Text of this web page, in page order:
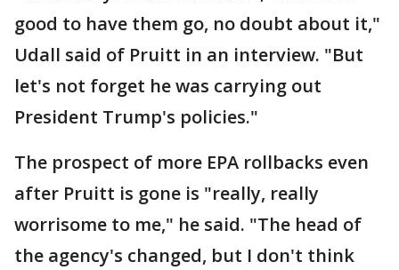
good to have them go, no doubt about it,"
Udall said of Pruitt in an interview. "But
let's not forget he was carrying out
President Trump's policies."
The prospect of more EPA rollbacks even
after Pruitt is gone is "really, really
worrisome to me," he said. "The head of
the agency's changed, but I don't think